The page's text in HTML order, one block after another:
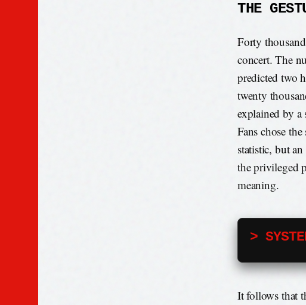
THE
Forty
concert. The
predicted two
twenty
explained by
Fans chose
statistic, but
the privileged
meaning.
>
It follows that